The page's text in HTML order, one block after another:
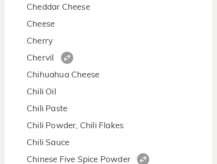
Cheddar Cheese
Cheese
Cherry
Chervil
Chihuahua Cheese
Chili Oil
Chili Paste
Chili Powder, Chili Flakes
Chili Sauce
Chinese Five Spice Powder